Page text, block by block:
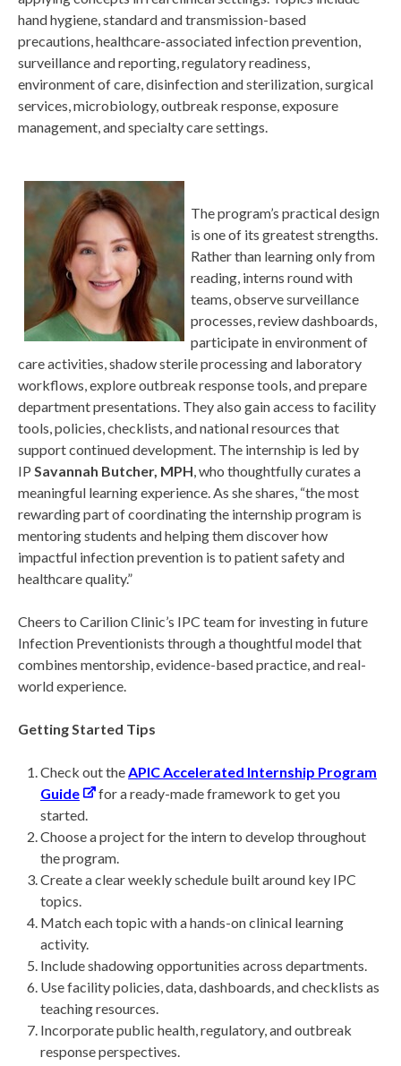
hand hygiene, standard and transmission-based
precautions, healthcare-associated infection prevention,
surveillance and reporting, regulatory readiness,
environment of care, disinfection and sterilization, surgical
services, microbiology, outbreak response, exposure
management, and specialty care settings.
The program’s practical design
is one of its greatest strengths.
Rather than learning only from
reading, interns round with
teams, observe surveillance
processes, review dashboards,
participate in environment of
care activities, shadow sterile processing and laboratory
workflows, explore outbreak response tools, and prepare
department presentations. They also gain access to facility
tools, policies, checklists, and national resources that
support continued development. The internship is led by
IP Savannah Butcher, MPH, who thoughtfully curates a
meaningful learning experience. As she shares, “the most
rewarding part of coordinating the internship program is
mentoring students and helping them discover how
impactful infection prevention is to patient safety and
healthcare quality.”
Cheers to Carilion Clinic’s IPC team for investing in future
Infection Preventionists through a thoughtful model that
combines mentorship, evidence-based practice, and real-
world experience.
Getting Started Tips
Check out theAPIC Accelerated Internship Program
Guide
for a ready-made framework to get you
started.
Choose a project for the intern to develop throughout
the program.
Create a clear weekly schedule built around key IPC
topics.
Match each topic with a hands-on clinical learning
activity.
Include shadowing opportunities across departments.
Use facility policies, data, dashboards, and checklists as
teaching resources.
Incorporate public health, regulatory, and outbreak
response perspectives.